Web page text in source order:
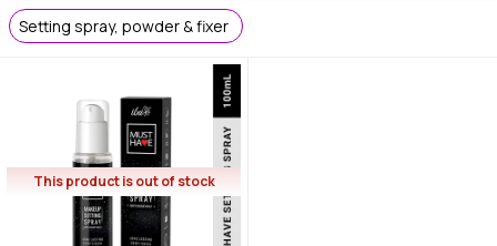
Setting spray, powder & fixer
This product is out of stock